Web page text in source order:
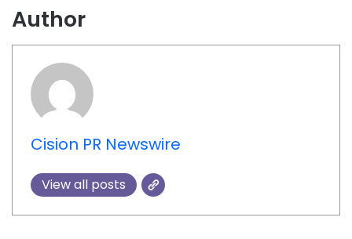
Author
Cision PR Newswire
View all posts